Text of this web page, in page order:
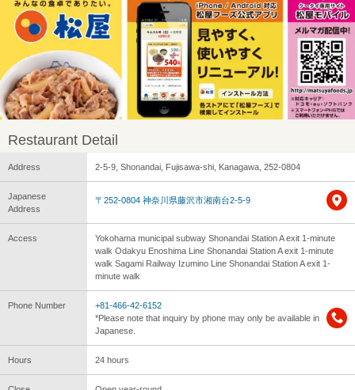
Restaurant Detail
Address 2-5-9, Shonandai, Fujisawa-shi, Kanagawa, 252-0804
Japanese
Address
〒252-0804 神奈川県藤沢市湘南台2-5-9
Access
Yokohama municipal subway Shonandai Station A exit 1-minute
walk Odakyu Enoshima Line Shonandai Station A exit 1-minute
walk Sagami Railway Izumino Line Shonandai Station A exit 1-
minute walk
Phone Number
+81-466-42-6152
*Please note that inquiry by phone may only be available in
Japanese.
Hours 24 hours